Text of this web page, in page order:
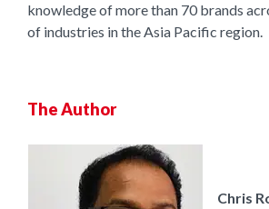
knowledge of more than 70 brands
of industries in the Asia Pacific region.
The Author
Chris